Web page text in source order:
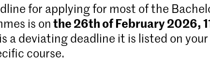
for applying for most of the
is onthe 26th of February 2026,
a deviating deadline it is listed on
course.